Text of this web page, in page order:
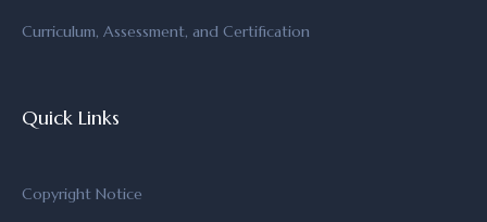
Curriculum, Assessment, and Certification
Quick Links
Copyright Notice